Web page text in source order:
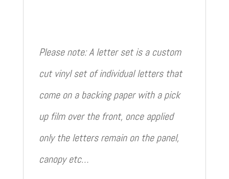
Please note: A letter set is a custom
cut vinyl set of individual letters that
come on a backing paper with a pick
up film over the front, once applied
only the letters remain on the panel,
canopy etc…